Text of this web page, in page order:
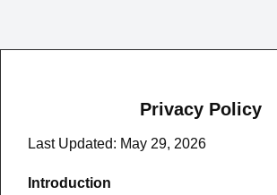
Privacy Policy
Last Updated: May 29, 2026
Introduction